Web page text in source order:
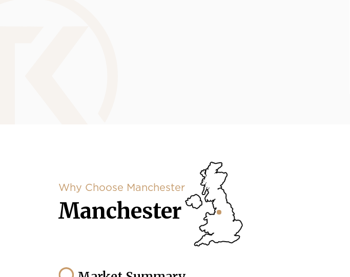
Why Choose Manchester
Manchester